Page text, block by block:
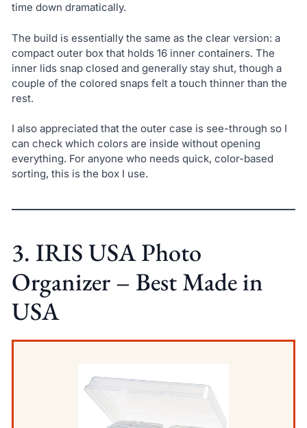
time down dramatically.
The build is essentially the same as the clear version: a
compact outer box that holds 16 inner containers. The
inner lids snap closed and generally stay shut, though a
couple of the colored snaps felt a touch thinner than the
rest.
I also appreciated that the outer case is see-through so I
can check which colors are inside without opening
everything. For anyone who needs quick, color-based
sorting, this is the box I use.
3. IRIS USA Photo
Organizer – Best Made in
USA